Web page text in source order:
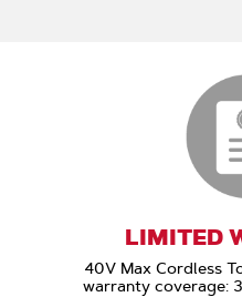
LIMITED
40V Max Cordless
warranty coverage: